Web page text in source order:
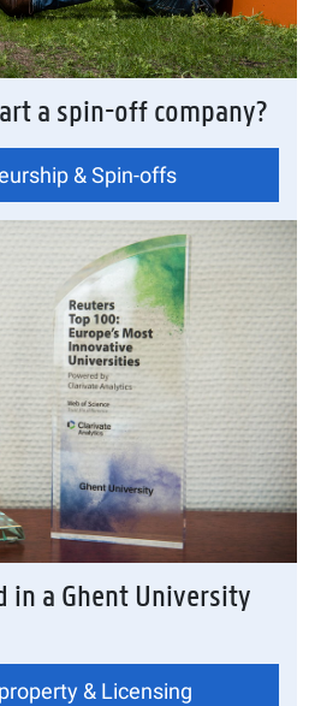
a spin-off company?
& Spin-offs
in a Ghent University
& Licensing